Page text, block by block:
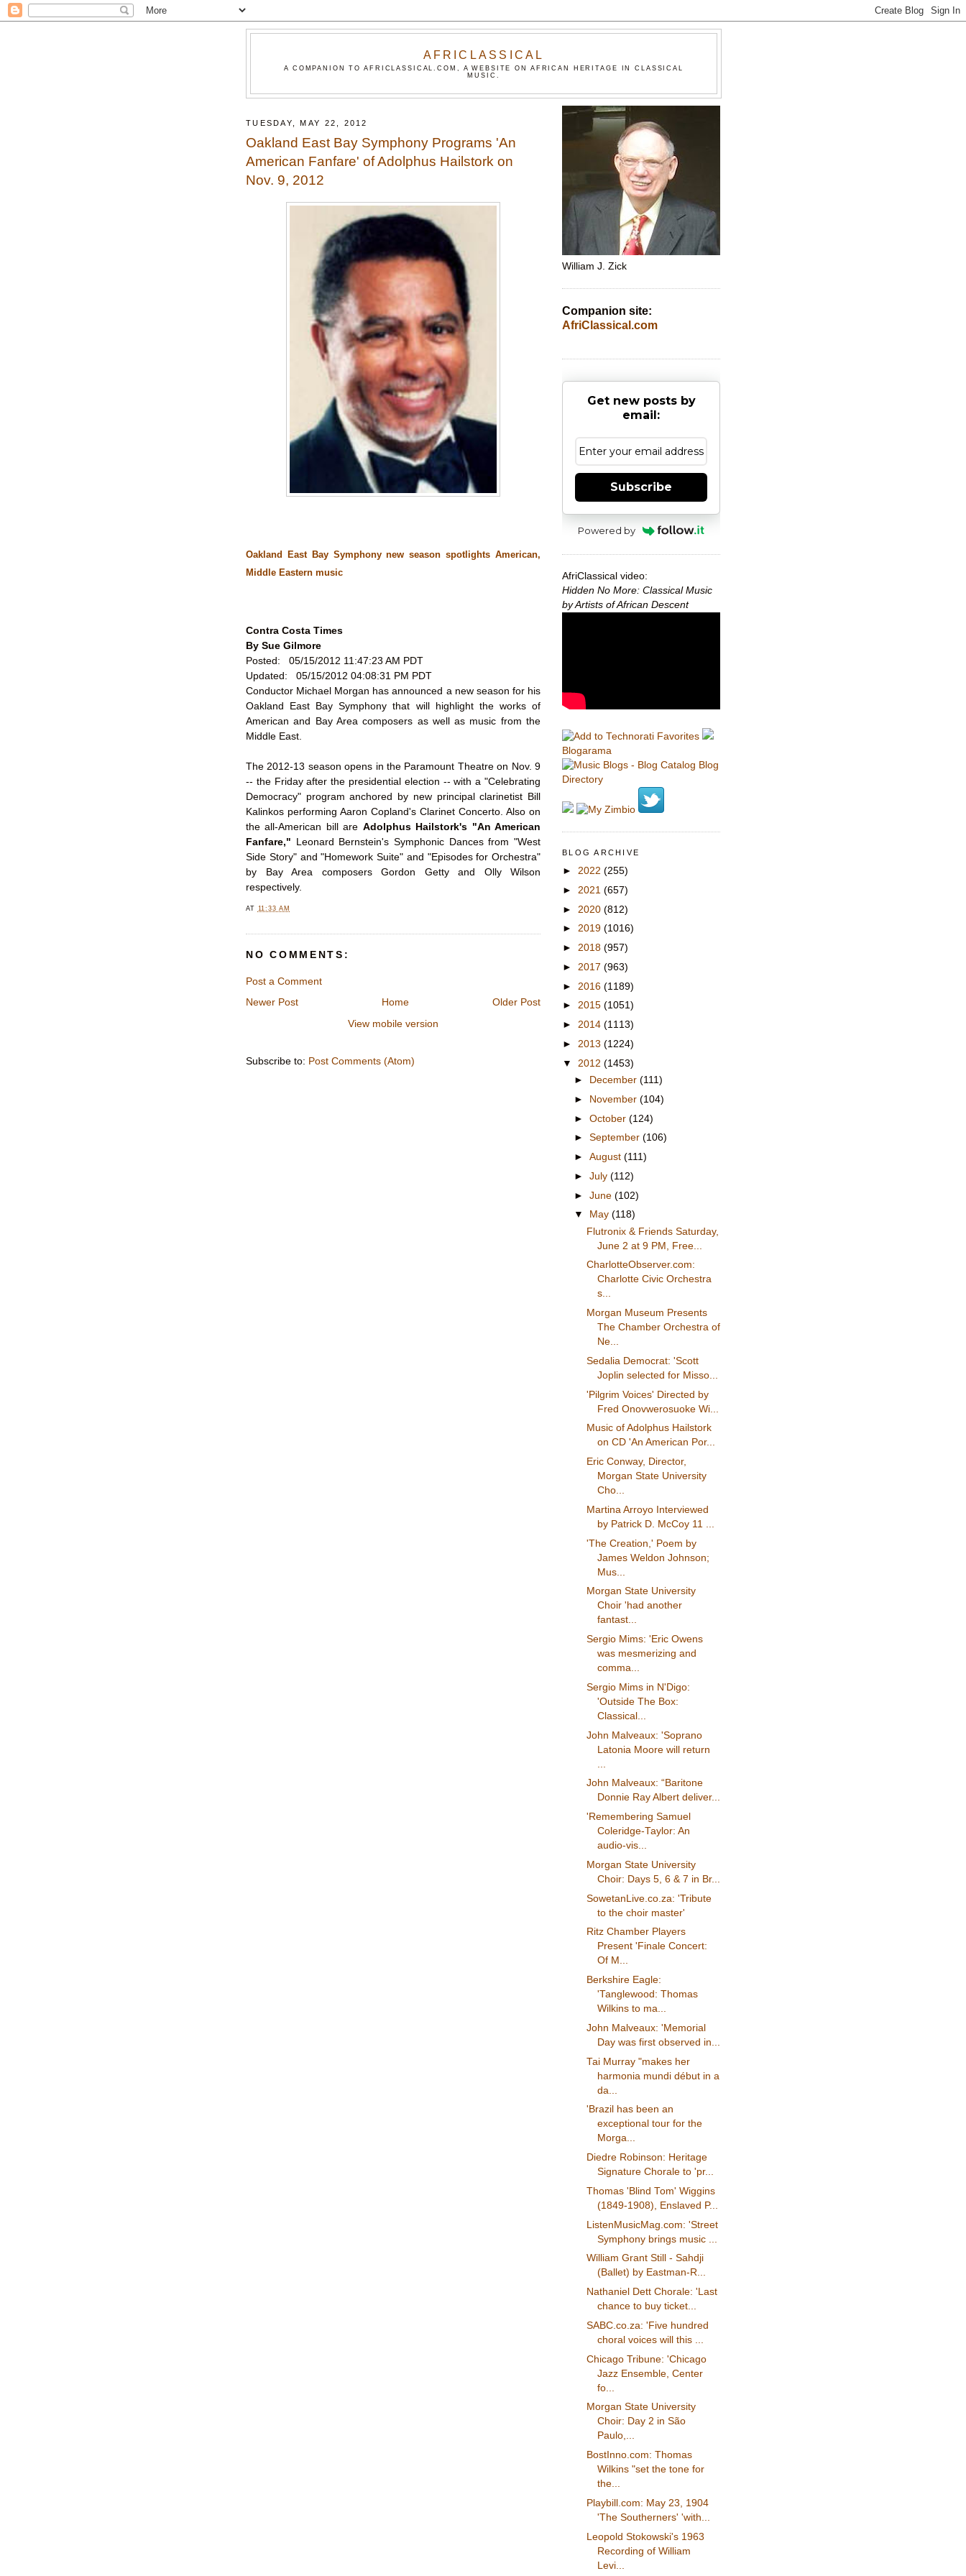
AFRICLASSICAL
A COMPANION TO AFRICLASSICAL.COM, A WEBSITE ON AFRICAN HERITAGE IN CLASSICAL
MUSIC.
TUESDAY, MAY 22, 2012
Oakland East Bay Symphony Programs 'An
American Fanfare' of Adolphus Hailstork on
Nov. 9, 2012
Oakland East Bay Symphony new season spotlights American,
Middle Eastern music
Contra Costa Times
By Sue Gilmore
Posted: 05/15/2012 11:47:23 AM PDT
Updated: 05/15/2012 04:08:31 PM PDT
Conductor Michael Morgan has announced a new season for his
Oakland East Bay Symphony that will highlight the works of
American and Bay Area composers as well as music from the
Middle East.
The 2012-13 season opens in the Paramount Theatre on Nov. 9
-- the Friday after the presidential election -- with a "Celebrating
Democracy" program anchored by new principal clarinetist Bill
Kalinkos performing Aaron Copland's Clarinet Concerto. Also on
the all-American bill are Adolphus Hailstork's "An American
Fanfare," Leonard Bernstein's Symphonic Dances from "West
Side Story" and "Homework Suite" and "Episodes for Orchestra"
by Bay Area composers Gordon Getty and Olly Wilson
respectively.
AT 11:33 AM
NO COMMENTS:
Post a Comment
Newer Post
Older Post
Home
View mobile version
Subscribe to: Post Comments (Atom)
William J. Zick
Companion site:
AfriClassical.com
Get new posts by
email:
Subscribe
Powered by
AfriClassical video:
Hidden No More: Classical Music
by Artists of African Descent
Blogarama
BLOG ARCHIVE
► 2022 (255)
► 2021 (657)
► 2020 (812)
► 2019 (1016)
► 2018 (957)
► 2017 (963)
► 2016 (1189)
► 2015 (1051)
► 2014 (1113)
► 2013 (1224)
▼ 2012 (1453)
►
December(111)
►
November(104)
►October(124)
►September(106)
►August(111)
►July(112)
►June(102)
▼
May(118)
Flutronix & Friends Saturday,
June 2 at 9 PM, Free...
CharlotteObserver.com:
Charlotte Civic Orchestra
s...
Morgan Museum Presents
The Chamber Orchestra of
Ne...
Sedalia Democrat: 'Scott
Joplin selected for Misso...
'Pilgrim Voices' Directed by
Fred Onovwerosuoke Wi...
Music of Adolphus Hailstork
on CD 'An American Por...
Eric Conway, Director,
Morgan State University
Cho...
Martina Arroyo Interviewed
by Patrick D. McCoy 11 ...
'The Creation,' Poem by
James Weldon Johnson;
Mus...
Morgan State University
Choir 'had another
fantast...
Sergio Mims: 'Eric Owens
was mesmerizing and
comma...
Sergio Mims in N'Digo:
'Outside The Box:
Classical...
John Malveaux: 'Soprano
Latonia Moore will return
John Malveaux: “Baritone
Donnie Ray Albert deliver...
'Remembering Samuel
Coleridge-Taylor: An
audio-vis...
Morgan State University
Choir: Days 5, 6 & 7 in Br...
SowetanLive.co.za: 'Tribute
to the choir master'
Ritz Chamber Players
Present 'Finale Concert:
Of M...
Berkshire Eagle:
'Tanglewood: Thomas
Wilkins to ma...
John Malveaux: 'Memorial
Day was first observed in...
Tai Murray "makes her
harmonia mundi début in a
da...
'Brazil has been an
exceptional tour for the
Morga...
Diedre Robinson: Heritage
Signature Chorale to 'pr...
Thomas 'Blind Tom' Wiggins
(1849-1908), Enslaved P...
ListenMusicMag.com: 'Street
Symphony brings music ...
William Grant Still - Sahdji
(Ballet) by Eastman-R...
Nathaniel Dett Chorale: 'Last
chance to buy ticket...
SABC.co.za: 'Five hundred
choral voices will this ...
Chicago Tribune: 'Chicago
Jazz Ensemble, Center
fo...
Morgan State University
Choir: Day 2 in São
Paulo,...
BostInno.com: Thomas
Wilkins "set the tone for
the...
Playbill.com: May 23, 1904
'The Southerners' 'with...
Leopold Stokowski's 1963
Recording of William
Levi...